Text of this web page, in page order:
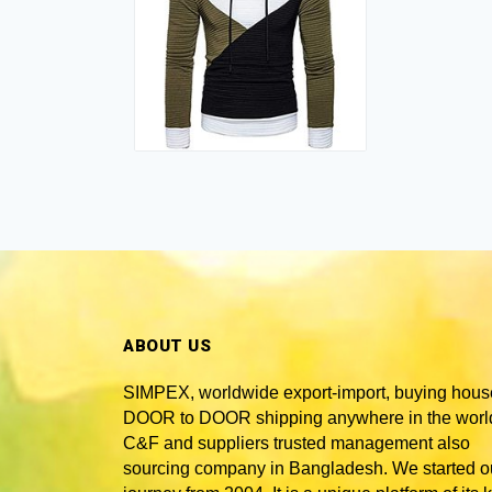
ABOUT US
SIMPEX, worldwide export-import, buying
DOOR to DOOR shipping anywhere in the
C&F and suppliers trusted management also
sourcing company in Bangladesh. We started